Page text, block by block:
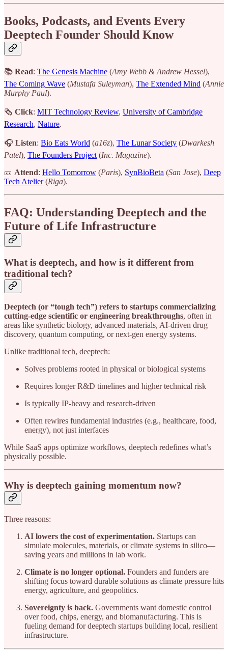
Books, Podcasts, and Events Every
Deeptech Founder Should Know
📚 Read: The Genesis Machine (Amy Webb & Andrew Hessel),
The Coming Wave (Mustafa Suleyman), The Extended Mind (Annie
Murphy Paul).
🗞 Click: MIT Technology Review, University of Cambridge
Research, Nature.
🎧 Listen: Bio Eats World (a16z), The Lunar Society (Dwarkesh
Patel), The Founders Project (Inc. Magazine).
🎫 Attend: Hello Tomorrow (Paris), SynBioBeta (San Jose), Deep
Tech Atelier(Riga).
FAQ: Understanding Deeptech and the
Future of Life Infrastructure
What is deeptech, and how is it different from
traditional tech?
Deeptech (or “tough tech”) refers to startups commercializing
cutting-edge scientific or engineering breakthroughs, often in
areas like synthetic biology, advanced materials, AI-driven drug
discovery, quantum computing, or next-gen energy systems.
Unlike traditional tech, deeptech:
Solves problems rooted in physical or biological systems
Requires longer R&D timelines and higher technical risk
Is typically IP-heavy and research-driven
Often rewires fundamental industries (e.g., healthcare, food,
energy), not just interfaces
While SaaS apps optimize workflows, deeptech redefines what’s
physically possible.
Why is deeptech gaining momentum now?
Three reasons:
AI lowers the cost of experimentation. Startups can
simulate molecules, materials, or climate systems in silico—
saving years and millions in lab work.
Climate is no longer optional. Founders and funders are
shifting focus toward durable solutions as climate pressure hits
energy, agriculture, and geopolitics.
Sovereignty is back. Governments want domestic control
over food, chips, energy, and biomanufacturing. This is
fueling demand for deeptech startups building local, resilient
infrastructure.